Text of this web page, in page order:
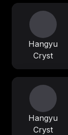
Hangyu
Cryst
Hangyu
Cryst